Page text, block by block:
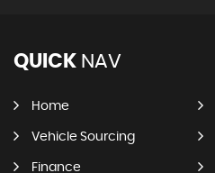
QUICK NAV
Home
Vehicle Sourcing
Finance